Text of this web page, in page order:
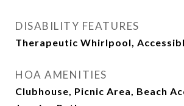
DISABILITY FEATURES
Therapeutic Whirlpool,
HOA AMENITIES
Clubhouse, Picnic Area, Beach